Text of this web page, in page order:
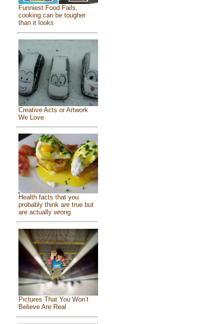
Funniest Food Fails,
cooking can be tougher
than it looks
Creative Acts or Artwork
We Love
Health facts that you
probably think are true but
are actually wrong
Pictures That You Won’t
Believe Are Real